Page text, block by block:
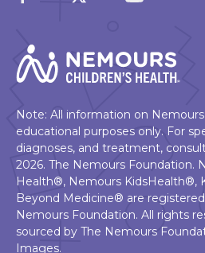
Note: All information on
educational purposes only. For
diagnoses, and treatment,
2026. The Nemours Foundation.
Health®, Nemours KidsHealth®,
Beyond Medicine® are
Nemours Foundation. All rights
sourced by The Nemours
Images.